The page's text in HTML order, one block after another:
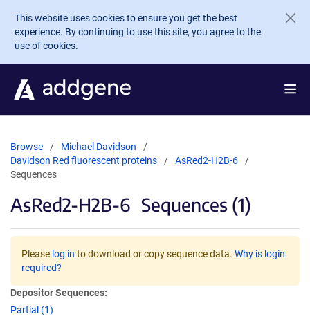
Skip to main content
This website uses cookies to ensure you get the best
experience. By continuing to use this site, you agree to the
use of cookies.
Browse
Michael Davidson
Davidson Red fluorescent proteins
AsRed2-H2B-6
Sequences
AsRed2-H2B-6 Sequences (1)
Please log in to download or copy sequence data. Why is login
required?
Depositor Sequences:
Partial (1)